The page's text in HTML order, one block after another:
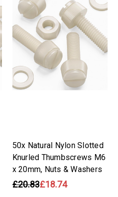
50x Natural Nylon Slotted
Knurled Thumbscrews M6
x 20mm, Nuts & Washers
£20.83£18.74